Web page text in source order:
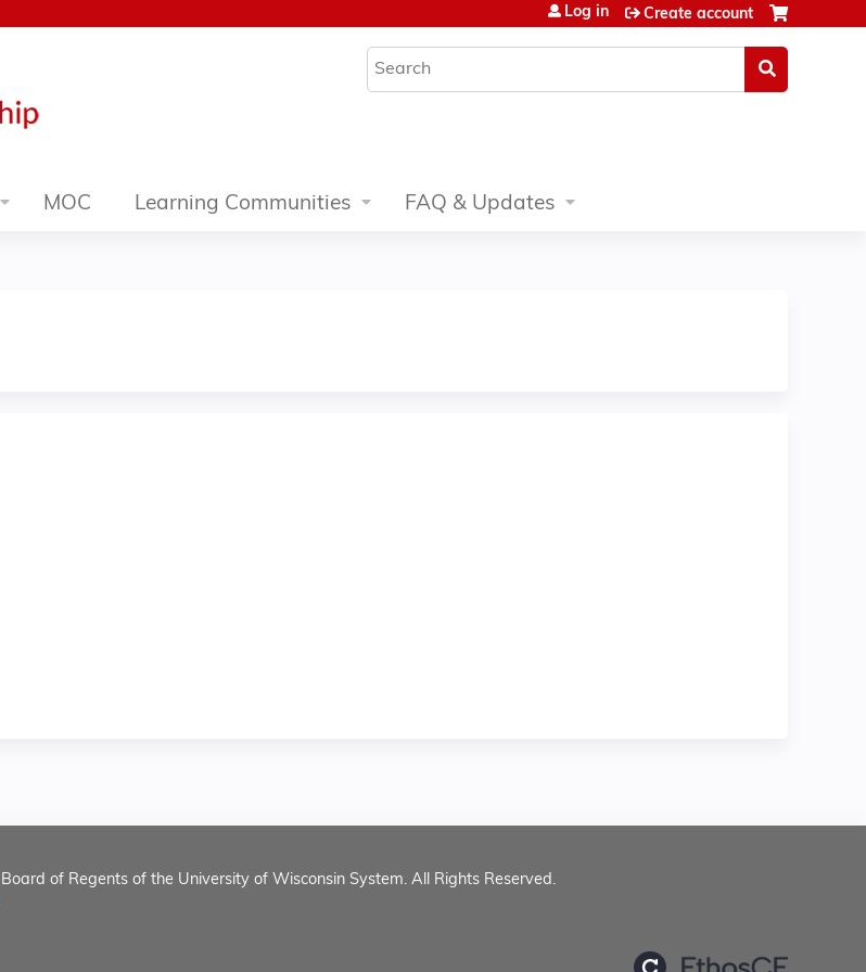
Search
Log in Create account
MOC Learning Communities FAQ & Updates
Board of Regents of the University of Wisconsin System. All Rights Reserved.